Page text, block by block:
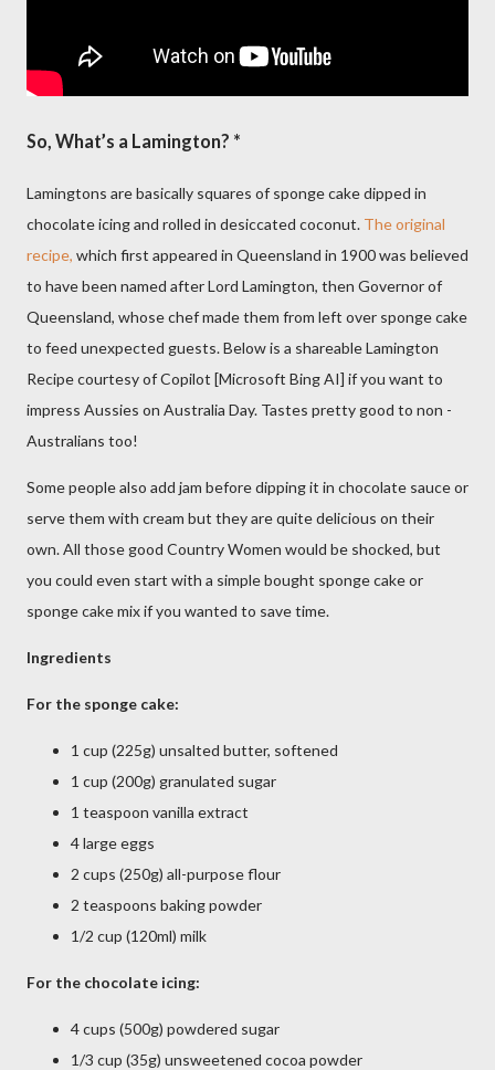
So, What’s a Lamington? *
Lamingtons are basically squares of sponge cake dipped in
chocolate icing and rolled in desiccated coconut. The original
recipe, which first appeared in Queensland in 1900 was believed
to have been named after Lord Lamington, then Governor of
Queensland, whose chef made them from left over sponge cake
to feed unexpected guests. Below is a shareable Lamington
Recipe courtesy of Copilot [Microsoft Bing AI] if you want to
impress Aussies on Australia Day. Tastes pretty good to non -
Australians too!
Some people also add jam before dipping it in chocolate sauce or
serve them with cream but they are quite delicious on their
own. All those good Country Women would be shocked, but
you could even start with a simple bought sponge cake or
sponge cake mix if you wanted to save time.
Ingredients
For the sponge cake:
1 cup (225g) unsalted butter, softened
1 cup (200g) granulated sugar
1 teaspoon vanilla extract
4 large eggs
2 cups (250g) all-purpose flour
2 teaspoons baking powder
1/2 cup (120ml) milk
For the chocolate icing:
4 cups (500g) powdered sugar
1/3 cup (35g) unsweetened cocoa powder